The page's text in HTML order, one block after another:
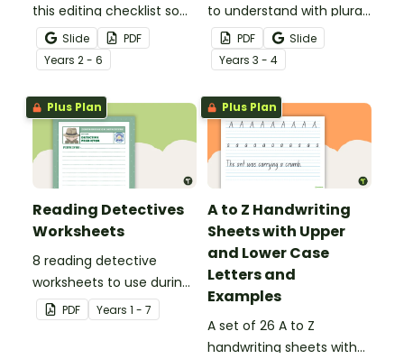
this editing checklist so
that no mistake gets left
behind!
Slide
PDF
Years 2 - 6
to understand with plural
noun posters.
PDF
Slide
Years 3 - 4
Plus Plan
Reading Detectives
Worksheets
8 reading detective
worksheets to use during
guided reading sessions
in the classroom.
PDF Years 1 - 7
Plus Plan
A to Z Handwriting
Sheets with Upper
and Lower Case
Letters and
Examples
A set of 26 A to Z
handwriting sheets with